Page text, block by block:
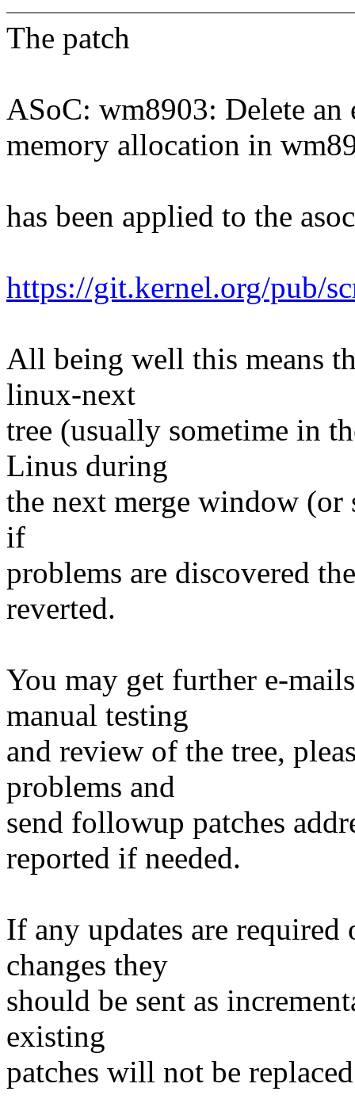
The patch
ASoC: wm8903: Delete an
memory allocation in
has been applied to the
https://git.kernel.org/pub/
All being well this means
linux-next
tree (usually sometime in
Linus during
the next merge window
if
problems are discovered
reverted.
You may get further e-
manual testing
and review of the tree,
problems and
send followup patches
reported if needed.
If any updates are
changes they
should be sent as
existing
patches will not be